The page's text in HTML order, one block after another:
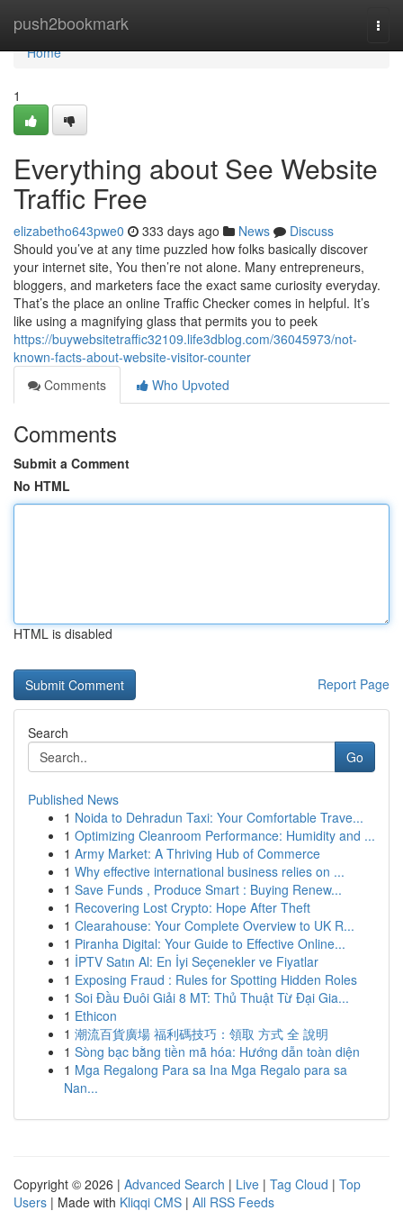
push2bookmark
Home
Home
1
Everything about See Website
Traffic Free
elizabetho643pwe0 333 days ago News
Discuss
Should you’ve at any time puzzled how folks basically discover
your internet site, You then’re not alone. Many entrepreneurs,
bloggers, and marketers face the exact same curiosity everyday.
That’s the place an online Traffic Checker comes in helpful. It’s
like using a magnifying glass that permits you to peek
https://buywebsitetraffic32109.life3dblog.com/36045973/not-
known-facts-about-website-visitor-counter
Comments
Who Upvoted
Comments
Submit a Comment
No HTML
HTML is disabled
Report Page
Search
Go
Published News
1 Noida to Dehradun Taxi: Your Comfortable Trave...
1 Optimizing Cleanroom Performance: Humidity and ...
1 Army Market: A Thriving Hub of Commerce
1 Why effective international business relies on ...
1 Save Funds , Produce Smart : Buying Renew...
1 Recovering Lost Crypto: Hope After Theft
1 Clearahouse: Your Complete Overview to UK R...
1 Piranha Digital: Your Guide to Effective Online...
1 İPTV Satın Al: En İyi Seçenekler ve Fiyatlar
1 Exposing Fraud : Rules for Spotting Hidden Roles
1 Soi Đầu Đuôi Giải 8 MT: Thủ Thuật Từ Đại Gia...
1 Ethicon
1 潮流百貨廣場 福利碼技巧：領取 方式 全 說明
1 Sòng bạc bằng tiền mã hóa: Hướng dẫn toàn diện
1 Mga Regalong Para sa Ina Mga Regalo para sa
Nan...
Copyright © 2026 | Advanced Search | Live | Tag Cloud | Top
Users | Made with Kliqqi CMS | All RSS Feeds